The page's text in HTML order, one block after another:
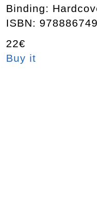
Binding:
ISBN:
22€
Buy it